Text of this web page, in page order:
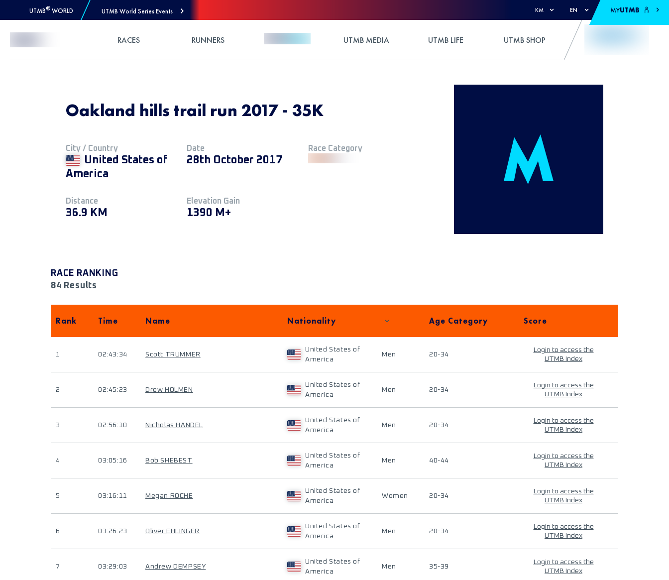
UTMB® WORLD UTMB World Series Events KM EN MYUTMB
RACES RUNNERS UTMB MEDIA UTMB LIFE UTMB SHOP
Oakland hills trail run 2017 - 35K
City / Country
United States of
America
Date
28th October 2017
Race Category
Distance
36.9 KM
Elevation Gain
1390 M+
RACE RANKING
84 Results
Rank Time Name Nationality Age Category Score
1 02:43:34 Scott TRUMMER
United States of
America
Men 20-34
Login to access the
UTMB Index
2 02:45:23 Drew HOLMEN
United States of
America
Men 20-34
Login to access the
UTMB Index
3 02:56:10 Nicholas HANDEL
United States of
America
Men 20-34
Login to access the
UTMB Index
4 03:05:16 Bob SHEBEST
United States of
America
Men 40-44
Login to access the
UTMB Index
5 03:16:11 Megan ROCHE
United States of
America
Women 20-34
Login to access the
UTMB Index
6 03:26:23 Oliver EHLINGER
United States of
America
Men 20-34
Login to access the
UTMB Index
7 03:29:03 Andrew DEMPSEY
United States of
America
Men 35-39
Login to access the
UTMB Index